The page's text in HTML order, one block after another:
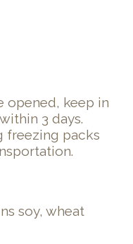
opened, keep in
3 days.
freezing packs
soy, wheat